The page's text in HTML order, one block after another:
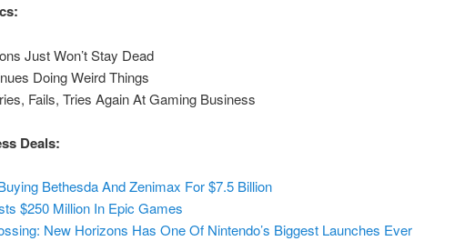
Just Won’t Stay Dead
Doing Weird Things
Fails, Tries Again At Gaming Business
Deals:
Bethesda And Zenimax For $7.5 Billion
$250 Million In Epic Games
New Horizons Has One Of Nintendo’s Biggest Launches Ever